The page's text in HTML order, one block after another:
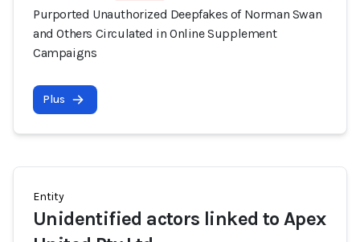
Purported Unauthorized Deepfakes of Norman Swan
and Others Circulated in Online Supplement
Campaigns
Plus
Entity
Unidentified actors linked to Apex